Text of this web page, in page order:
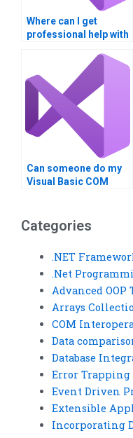
Where can I get
professional help with
Can someone do my
Visual Basic COM
Categories
.NET
.Net
Advanced OOP
Arrays
COM
Data
Database
Error Trapping
Event Driven
Extensible
Incorporating